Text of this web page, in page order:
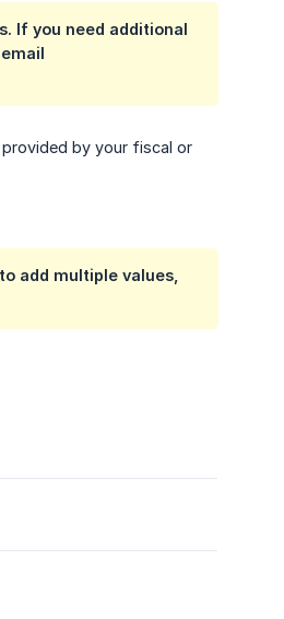
If you need additional
by your fiscal or
add multiple values,